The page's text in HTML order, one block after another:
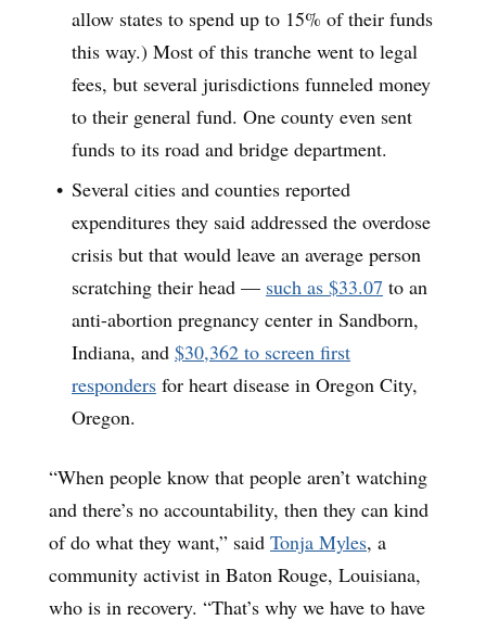
allow states to spend up to 15% of their funds
this way.) Most of this tranche went to legal
fees, but several jurisdictions funneled money
to their general fund. One county even sent
funds to its road and bridge department.
Several cities and counties reported
expenditures they said addressed the overdose
crisis but that would leave an average person
scratching their head — such as $33.07 to an
anti-abortion pregnancy center in Sandborn,
Indiana, and $30,362 to screen first
responders for heart disease in Oregon City,
Oregon.
“When people know that people aren’t watching
and there’s no accountability, then they can kind
of do what they want,” said Tonja Myles, a
community activist in Baton Rouge, Louisiana,
who is in recovery. “That’s why we have to have